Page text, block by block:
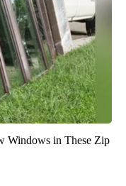
Windows in These Zip